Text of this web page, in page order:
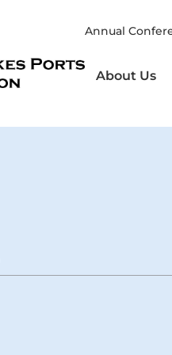
Annual
About Us